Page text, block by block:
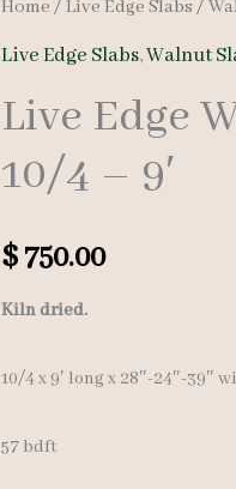
Home /Live Edge Slabs /
Live Edge Slabs,Walnut
Live Edge
10/4 – 9′
$750.00
Kiln dried.
10/4 x 9′ long x 28″-24″-39″
57 bdft